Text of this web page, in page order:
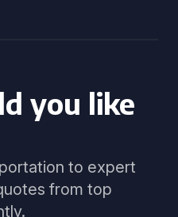
you like
to expert
from top